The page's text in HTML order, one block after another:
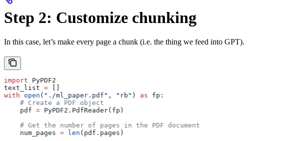
Step 2: Customize chunking
In this case, let’s make every page a chunk (i.e. the thing we feed into GPT).
import PyPDF2
text_list =
with open ( "./ml_paper.pdf" , "rb" ) as fp:
    # Create a PDF object
    pdf
= PyPDF2.PdfReader(fp)
    # Get the number of pages in the PDF document
    num_pages
= len (pdf.pages)